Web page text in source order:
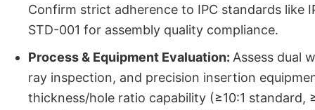
Confirm strict adherence to IPC standards like
STD-001 for assembly quality compliance.
Process & Equipment Evaluation: Assess dual
ray inspection, and precision insertion
thickness/hole ratio capability (≥10:1 standard,